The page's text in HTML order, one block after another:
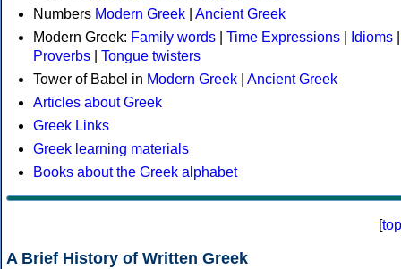
Numbers Modern Greek
Ancient Greek
Modern Greek: Family words Time Expressions Idioms
Proverbs
Tongue twisters
Tower of Babel in Modern Greek
Ancient Greek
Articles about Greek
Greek Links
Greek learning materials
Books about the Greek alphabet
[top
A Brief History of Written Greek